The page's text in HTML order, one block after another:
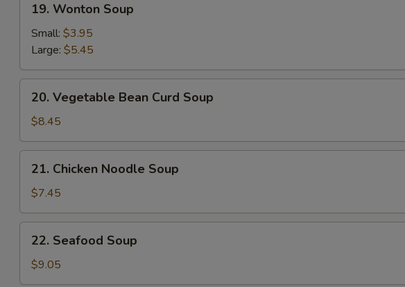
Wonton
Soup
19. Wonton Soup
Small: $3.95
Large: $5.45
Vegetable
Bean
Curd
Soup
20. Vegetable Bean Curd Soup
$8.45
Chicken
Noodle
Soup
21. Chicken Noodle Soup
$7.45
Seafood
Soup
22. Seafood Soup
$9.05